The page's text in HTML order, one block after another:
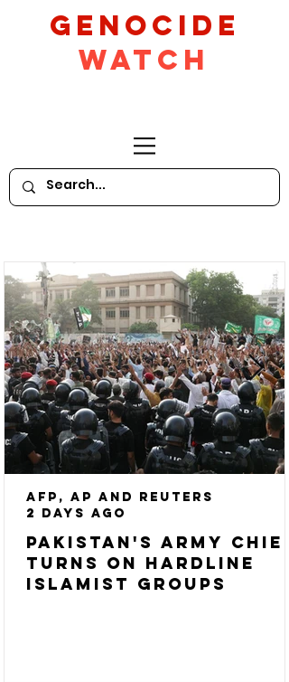
GeNocide
Watch
Pakistan's army chief
turns on hardline
Islamist groups
AFP, AP and Reuters
2 days ago